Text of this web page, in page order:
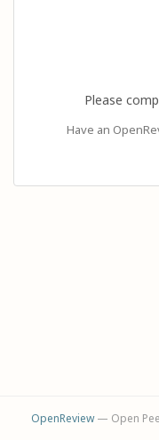
Please
Have an
OpenReview— Open